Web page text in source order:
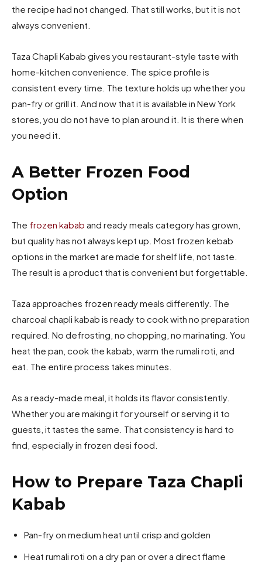
the recipe had not changed. That still works, but it is not
always convenient.
Taza Chapli Kabab gives you restaurant-style taste with
home-kitchen convenience. The spice profile is
consistent every time. The texture holds up whether you
pan-fry or grill it. And now that it is available in New York
stores, you do not have to plan around it. It is there when
you need it.
A Better Frozen Food
Option
The frozen kabab and ready meals category has grown,
but quality has not always kept up. Most frozen kebab
options in the market are made for shelf life, not taste.
The result is a product that is convenient but forgettable.
Taza approaches frozen ready meals differently. The
charcoal chapli kabab is ready to cook with no preparation
required. No defrosting, no chopping, no marinating. You
heat the pan, cook the kabab, warm the rumali roti, and
eat. The entire process takes minutes.
As a ready-made meal, it holds its flavor consistently.
Whether you are making it for yourself or serving it to
guests, it tastes the same. That consistency is hard to
find, especially in frozen desi food.
How to Prepare Taza Chapli
Kabab
Pan-fry on medium heat until crisp and golden
Heat rumali roti on a dry pan or over a direct flame